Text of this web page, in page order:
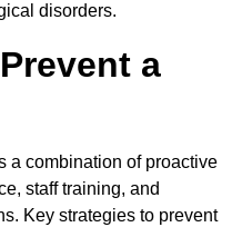
disorders.
a
a combination of proactive
staff training, and
Key strategies to prevent